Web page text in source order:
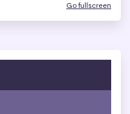
Go fullscreen